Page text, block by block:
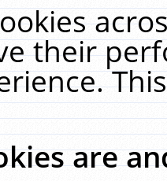
their
are